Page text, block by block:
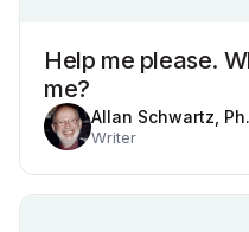
Help me please.
me?
Allan Schwartz,
Writer